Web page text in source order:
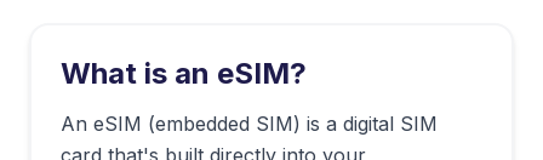
What is an eSIM?
An eSIM (embedded SIM) is a digital SIM
card that's built directly into your